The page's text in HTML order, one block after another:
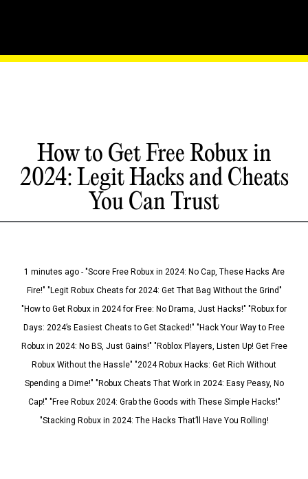
How to Get Free Robux in
2024: Legit Hacks and Cheats
You Can Trust
1 minutes ago - "Score Free Robux in 2024: No Cap, These Hacks Are
Fire!" "Legit Robux Cheats for 2024: Get That Bag Without the Grind"
"How to Get Robux in 2024 for Free: No Drama, Just Hacks!" "Robux for
Days: 2024’s Easiest Cheats to Get Stacked!" "Hack Your Way to Free
Robux in 2024: No BS, Just Gains!" "Roblox Players, Listen Up! Get Free
Robux Without the Hassle" "2024 Robux Hacks: Get Rich Without
Spending a Dime!" "Robux Cheats That Work in 2024: Easy Peasy, No
Cap!" "Free Robux 2024: Grab the Goods with These Simple Hacks!"
"Stacking Robux in 2024: The Hacks That’ll Have You Rolling!